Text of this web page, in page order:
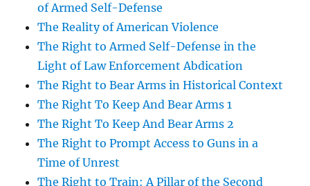
of Armed Self-Defense
The Reality of American Violence
The Right to Armed Self-Defense in the
Light of Law Enforcement Abdication
The Right to Bear Arms in Historical Context
The Right To Keep And Bear Arms 1
The Right To Keep And Bear Arms 2
The Right to Prompt Access to Guns in a
Time of Unrest
The Right to Train: A Pillar of the Second